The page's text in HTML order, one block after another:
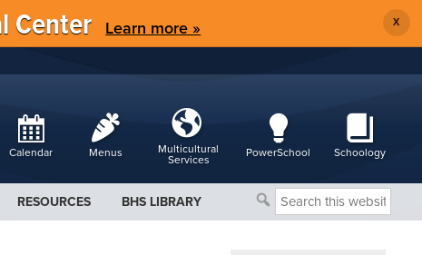
Center Learn more » X
Calendar Menus
Multicultural
Services
PowerSchool Schoology
RESOURCES BHS LIBRARY
Search
this